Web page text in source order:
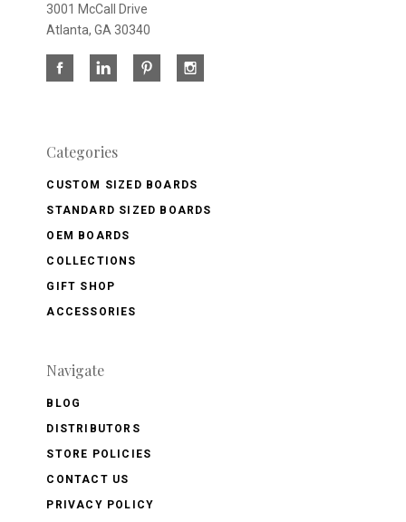
3001 McCall Drive
Atlanta, GA 30340
Categories
CUSTOM SIZED BOARDS
STANDARD SIZED BOARDS
OEM BOARDS
COLLECTIONS
GIFT SHOP
ACCESSORIES
Navigate
BLOG
DISTRIBUTORS
STORE POLICIES
CONTACT US
PRIVACY POLICY